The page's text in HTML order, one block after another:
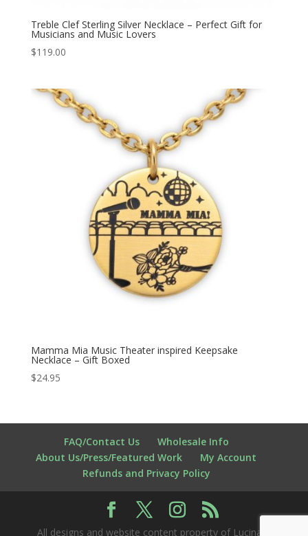
Treble Clef Sterling Silver Necklace – Perfect Gift for
Musicians and Music Lovers
$119.00
Mamma Mia Music Theater inspired Keepsake
Necklace – Gift Boxed
$24.95
FAQ/Contact Us
Wholesale Info
About Us/Press/Featured Work
My Account
Refunds and Privacy Policy
All designs and website content property of Lucina K